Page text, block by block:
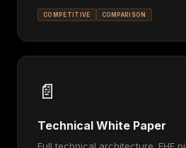
COMPETITIVE COMPARISON
📄
Technical White Paper